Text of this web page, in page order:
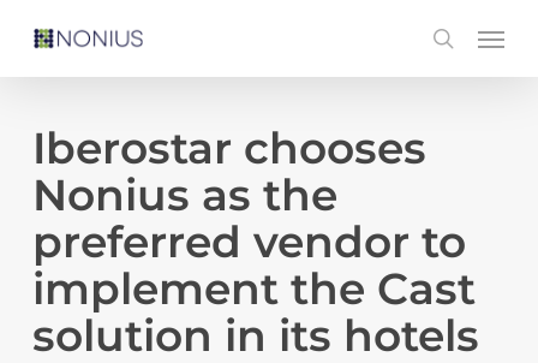
content
search
Menu
Iberostar chooses
Nonius as the
preferred vendor to
implement the Cast
solution in its hotels